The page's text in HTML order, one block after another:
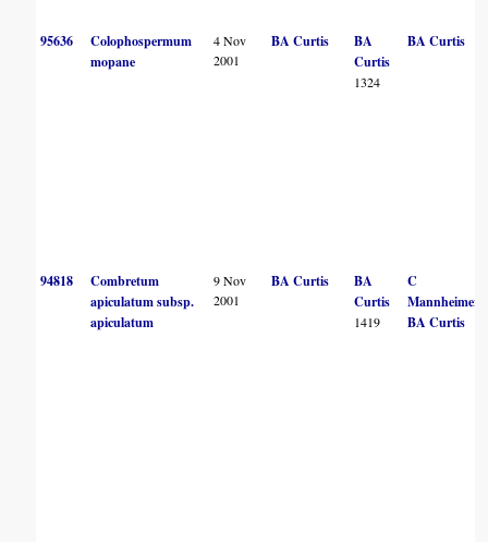
95636
Colophospermum
mopane
4 Nov
2001
BA Curtis
BA
Curtis
1324
BA Curtis
94818
Combretum
apiculatum subsp.
apiculatum
9 Nov
2001
BA Curtis
BA
Curtis
1419
C
Mannheimer
BA Curtis